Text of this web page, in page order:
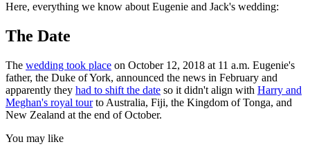
Here, everything we know about Eugenie and Jack's wedding:
The Date
The wedding took place on October 12, 2018 at 11 a.m. Eugenie's
father, the Duke of York, announced the news in February and
apparently they had to shift the date so it didn't align with Harry and
Meghan's royal tourto Australia, Fiji, the Kingdom of Tonga, and
New Zealand at the end of October.
You may like